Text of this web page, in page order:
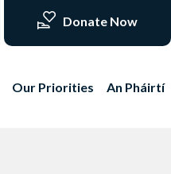
Donate Now
Our Priorities An Pháirtí